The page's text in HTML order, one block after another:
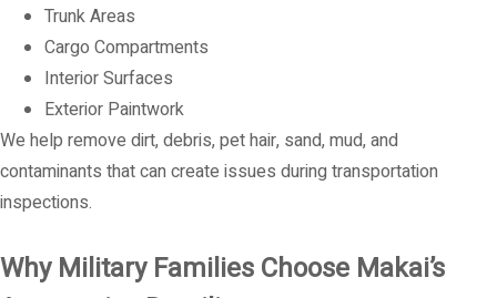
Trunk Areas
Cargo Compartments
Interior Surfaces
Exterior Paintwork
We help remove dirt, debris, pet hair, sand, mud, and
contaminants that can create issues during transportation
inspections.
Why Military Families Choose Makai’s